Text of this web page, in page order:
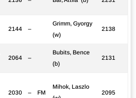
2144 –
Grimm, Gyorgy
(w)
2138
2064 –
Bubits, Bence
(b)
2131
2030 – FM
Mihok, Laszlo
2095